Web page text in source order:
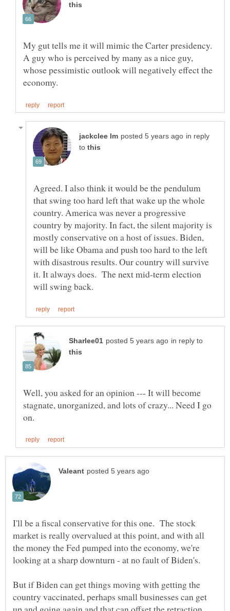
My gut tells me it will mimic the Carter presidency.
A guy who is perceived by many as a nice guy,
whose pessimistic outlook will negatively effect the
in reply
to
Agreed. I also think it would be the pendulum
that swing too hard left that wake up the whole
country. America was never a progressive
country by majority. In fact, the silent majority is
mostly conservative on a host of issues. Biden,
will be like Obama and push too hard to the left
with disastrous results. Our country will survive
it. It always does. The next mid-term election
in reply to
Well, you asked for an opinion --- It will become
stagnate, unorganized, and lots of crazy... Need I go
I'll be a fiscal conservative for this one. The stock
market is really overvalued at this point, and with all
the money the Fed pumped into the economy, we're
But if Biden can get things moving with getting the
country vaccinated, perhaps small businesses can get